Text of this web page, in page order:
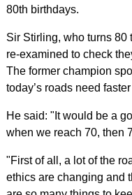
80th birthdays.
Sir Stirling, who turns 80
re-examined to check
The former champion
today’s roads need
He said: "It would be a
when we reach 70, then
"First of all, a lot of the
ethics are changing and